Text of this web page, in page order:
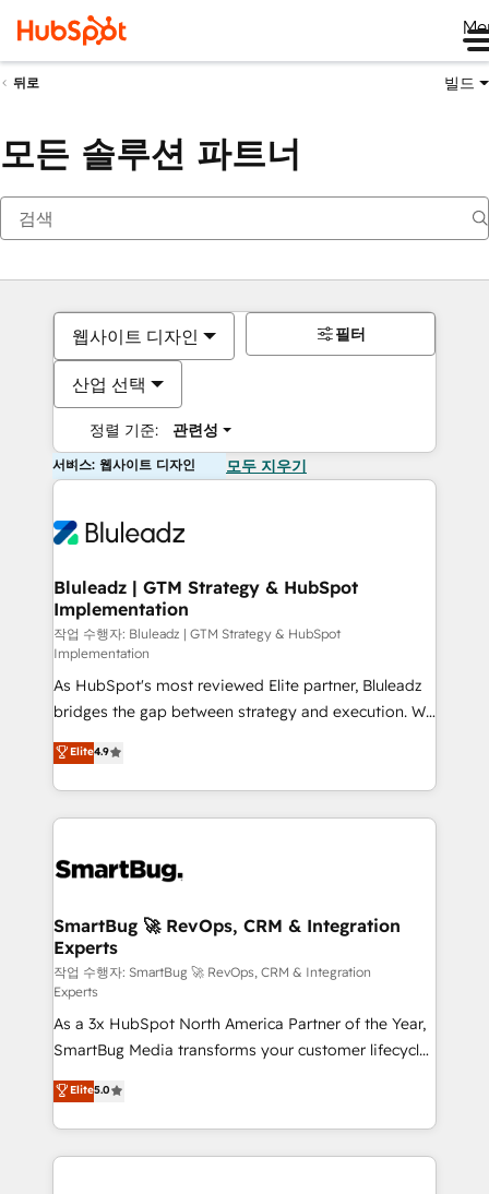
뒤로 빌드
모든 솔루션 파트너
웹사이트 디자인
산업 선택
정렬 기준: 관련성
필터
서비스: 웹사이트 디자인 모두 지우기
Bluleadz | GTM Strategy & HubSpot
Implementation
작업 수행자: Bluleadz | GTM Strategy & HubSpot
Implementation
As HubSpot's most reviewed Elite partner, Bluleadz
bridges the gap between strategy and execution. We
don't just "set up tools" — we install the GTM
Operating System (GTM OS) to align your leadership
and engineer a portal that drives predictable
revenue velocity. 🚀 GTM Strategy & Alignment
stalling growth. Fix your ICP, Math, and Story to stop
Scalable Architecture: Zero-technical-debt setup
across all Hubs, validated by our 7 HubSpot
Accreditations. AI-Powered RevOps: Breeze AI,
custom AI agents, and high-integrity migrations for
total reporting clarity. Security & Compliance: SOC 2
Type II and HIPAA attested for enterprise-grade data
security. 🏆 Why Bluleadz? GTM OS Partner | 16+
Years Experience | 1,000+ Five-Star Reviews
Elite4.9
SmartBug 🚀 RevOps, CRM & Integration
Experts
작업 수행자: SmartBug 🚀 RevOps, CRM & Integration
Experts
As a 3x HubSpot North America Partner of the Year,
SmartBug Media transforms your customer lifecycle
into a revenue engine. Our unified ecosystem
includes specialized divisions Globalia (AI &
Software) and Point Success Media (Paid Media),
making this the official home for all three brands. 🔄
Elite5.0